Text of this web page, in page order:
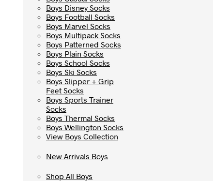
Boys Disney Socks
Boys Football Socks
Boys Marvel Socks
Boys Multipack Socks
Boys Patterned Socks
Boys Plain Socks
Boys School Socks
Boys Ski Socks
Boys Slipper + Grip
Feet Socks
Boys Sports Trainer
Socks
Boys Thermal Socks
Boys Wellington Socks
View Boys Collection
New Arrivals Boys
Shop All Boys
Boys Disney Socks
Boys Football Socks
Boys Marvel Socks
Boys Multipack Socks
Boys Patterned Socks
Boys Plain Socks
Boys School Socks
Boys Ski Socks
Boys Slipper + Grip
Feet Socks
Boys Sports Trainer
Socks
Boys Thermal Socks
Boys Wellington Socks
View Boys Collection
New Arrivals Boys
Shop All Boys